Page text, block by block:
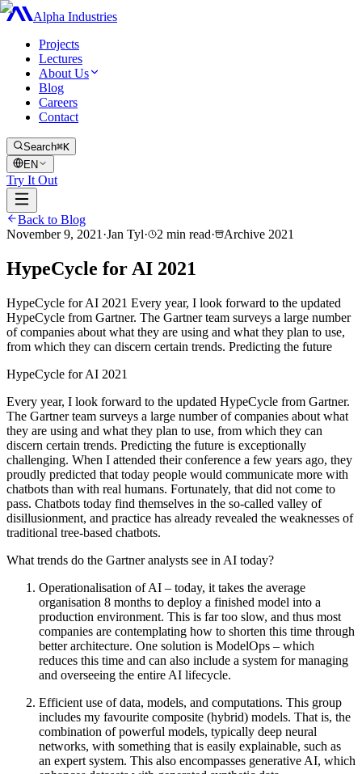
Alpha Industries
Projects
Lectures
About Us
Blog
Careers
Contact
Search⌘K
EN
Try It Out
Back to Blog
November 9, 2021 ·Jan Tyl· 2 min read· Archive 2021
HypeCycle for AI 2021
HypeCycle for AI 2021 Every year, I look forward to the updated
HypeCycle from Gartner. The Gartner team surveys a large number
of companies about what they are using and what they plan to use,
from which they can discern certain trends. Predicting the future
HypeCycle for AI 2021
Every year, I look forward to the updated HypeCycle from Gartner.
The Gartner team surveys a large number of companies about what
they are using and what they plan to use, from which they can
discern certain trends. Predicting the future is exceptionally
challenging. When I attended their conference a few years ago, they
proudly predicted that today people would communicate more with
chatbots than with real humans. Fortunately, that did not come to
pass. Chatbots today find themselves in the so-called valley of
disillusionment, and practice has already revealed the weaknesses of
traditional tree-based chatbots.
What trends do the Gartner analysts see in AI today?
Operationalisation of AI – today, it takes the average
organisation 8 months to deploy a finished model into a
production environment. This is far too slow, and thus most
companies are contemplating how to shorten this time through
better architecture. One solution is ModelOps – which
reduces this time and can also include a system for managing
and overseeing the entire AI lifecycle.
Efficient use of data, models, and computations. This group
includes my favourite composite (hybrid) models. That is, the
combination of powerful models, typically deep neural
networks, with something that is easily explainable, such as
an expert system. This also encompasses generative AI, which